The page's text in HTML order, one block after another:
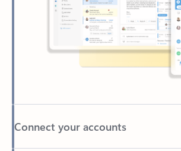
Connect your accounts